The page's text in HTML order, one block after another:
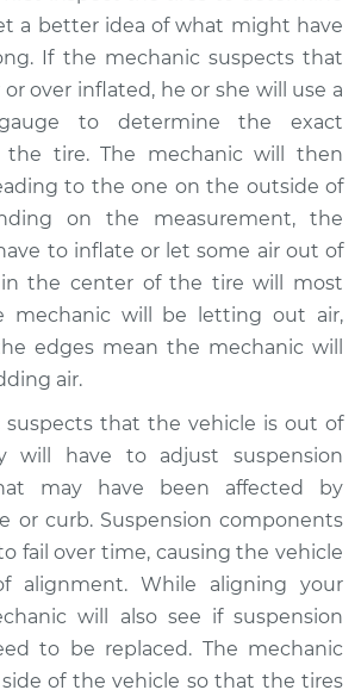
Inspection
$99.99
Price $109.87-$117.28
Uneven tire wear
$99.99
Price $110.24-$117.94
a better idea of what might have
If the mechanic suspects that
over inflated, he or she will use a
to determine the exact
the tire. The mechanic will then
to the one on the outside of
on the measurement, the
to inflate or let some air out of
the center of the tire will most
mechanic will be letting out air,
edges mean the mechanic will
air.
that the vehicle is out of
will have to adjust suspension
may have been affected by
or curb. Suspension components
fail over time, causing the vehicle
alignment. While aligning your
will also see if suspension
to be replaced. The mechanic
of the vehicle so that the tires